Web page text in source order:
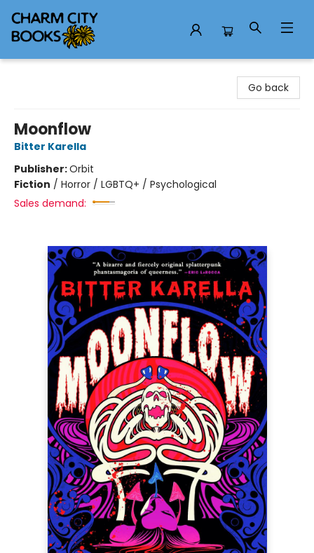
Go back
Moonflow
Bitter Karella
Publisher:Orbit
Fiction / Horror / LGBTQ+ / Psychological
Sales demand: